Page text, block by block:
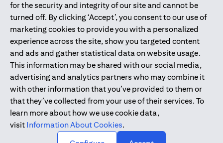
for the security and integrity of our site and cannot be
turned off. By clicking ‘Accept’, you consent to our use of
marketing cookies to provide you with a personalized
experience across the site, show you targeted content
and ads and gather statistical data on website usage.
This information may be shared with our social media,
advertising and analytics partners who may combine it
with other information that you’ve provided to them or
that they’ve collected from your use of their services. To
learn more about how we use cookie data,
visit Information About Cookies.
license numbers 202563 for Al Wasl Branch Dubai, 531989 for
Mall of the Emirates Branch Dubai, and CN-1002019 for Abu
Dhabi Branch. Tel: 04 311 4000.
Citibank N.A. - UAE Branch is licensed by the Central Bank of the
UAE as a branch of a foreign bank.
Citibank N.A. UAE is licensed with UAE Securities and
Commodities Authority (“SCA”) to undertake the financial
activity of A) Financial Consulting, Introduction and Promotion
under license number 20200000097 B) Trading Broker in
International Markets under license number 20200000198 C)
Portfolios Management under license number 20200000240 D)